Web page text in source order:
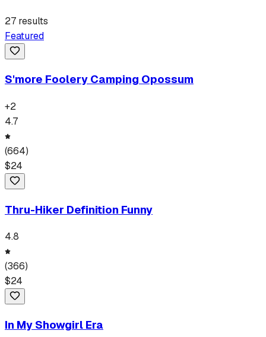
27 results
Featured
S'more Foolery Camping Opossum
+2
4.7
(664)
$24
Thru-Hiker Definition Funny
4.8
(366)
$24
In My Showgirl Era